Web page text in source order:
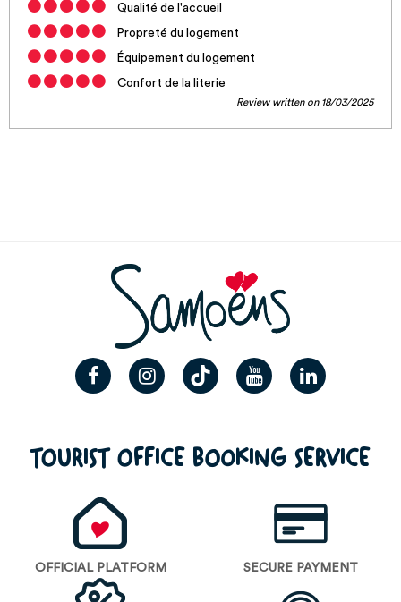
Qualité de l'accueil
Propreté du logement
Équipement du logement
Confort de la literie
Review written on 18/03/2025
TOURIST OFFICE BOOKING SERVICE
OFFICIAL PLATFORM SECURE PAYMENT